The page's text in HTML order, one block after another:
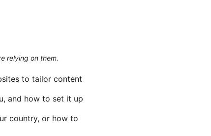
relying on them.
to tailor content
and how to set it up
country, or how to